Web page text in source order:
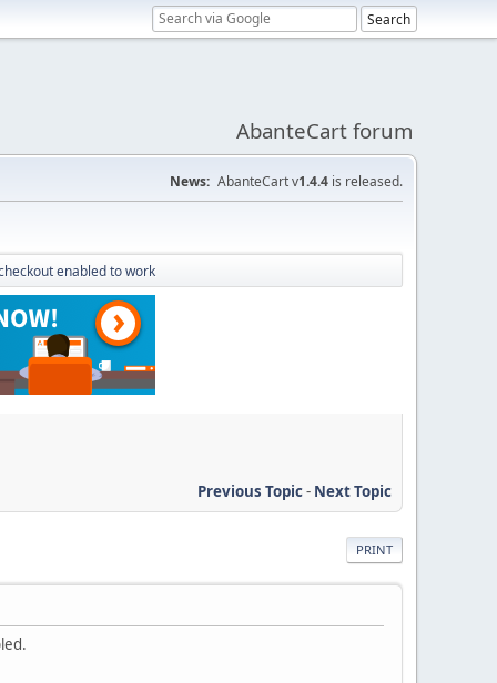
AbanteCart forum
News: AbanteCart v1.4.4 is released.
enabled to work
Previous Topic- Next Topic
PRINT